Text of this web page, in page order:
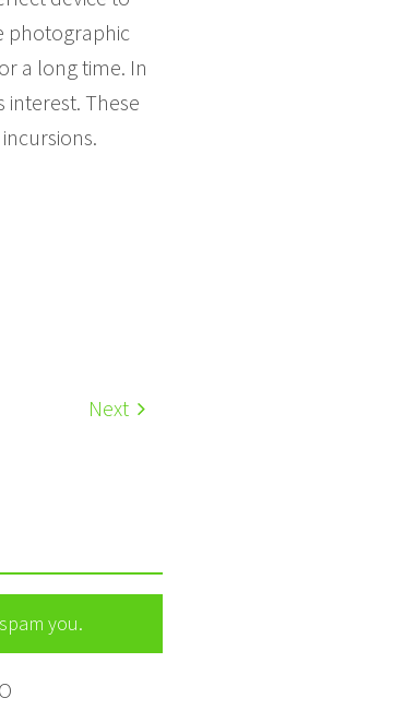
photographic
a long time. In
interest. These
Next
you.